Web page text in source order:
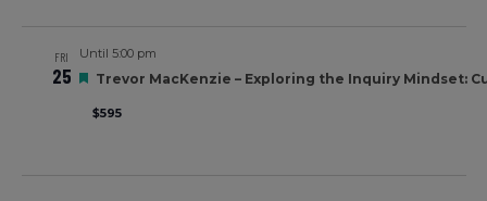
FRI
25
Until 5:00 pm
Featured
Trevor MacKenzie – Exploring the Inquiry Mindset:
$595